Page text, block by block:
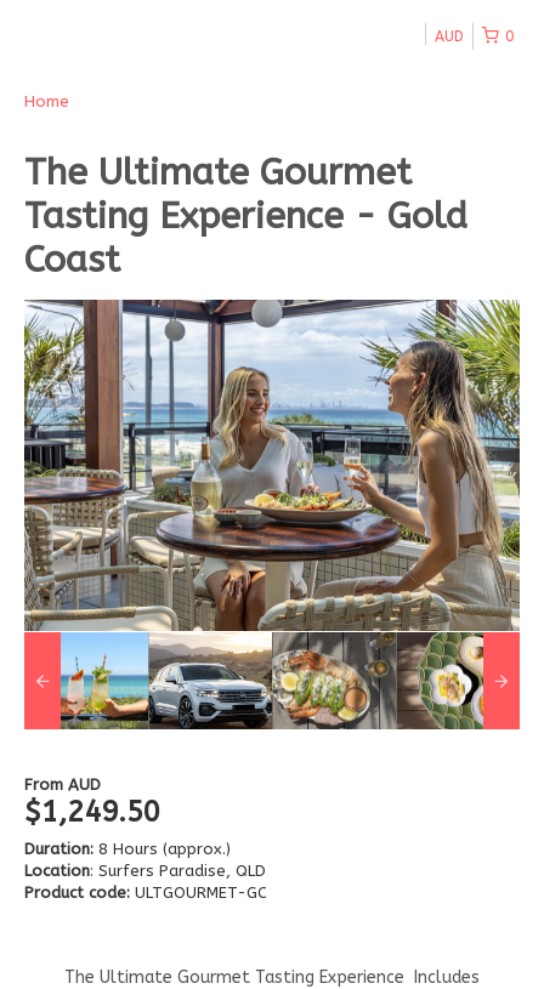
0
AUD
Home
The Ultimate Gourmet
Tasting Experience - Gold
Coast
From AUD
$1,249.50
Duration: 8 Hours (approx.)
Location: Surfers Paradise, QLD
Product code: ULTGOURMET-GC
The Ultimate Gourmet Tasting Experience Includes